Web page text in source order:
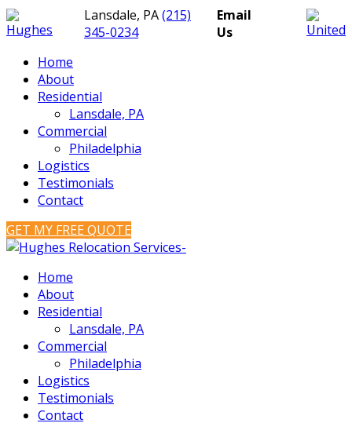
Lansdale, PA(215)
345-0234
Email
Us
Home
About
Residential
Lansdale, PA
Commercial
Philadelphia
Logistics
Testimonials
Contact
GET MY FREE QUOTE
Home
About
Residential
Lansdale, PA
Commercial
Philadelphia
Logistics
Testimonials
Contact